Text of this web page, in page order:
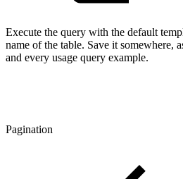
Execute the query with the default
name of the table. Save it somewhere,
and every usage query example.
Pagination